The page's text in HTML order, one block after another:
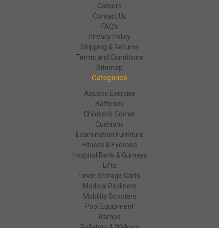
Careers
Contact Us
FAQ's
Privacy Policy
Shipping & Returns
Terms and Conditions
Sitemap
Categories
Aquatic Exercise
Batteries
Children's Corner
Cushions
Examination Furniture
Fitness & Exercise
Hospital Beds & Gurneys
Lifts
Linen Storage Carts
Medical Recliners
Mobility Scooters
Pool Equipment
Ramps